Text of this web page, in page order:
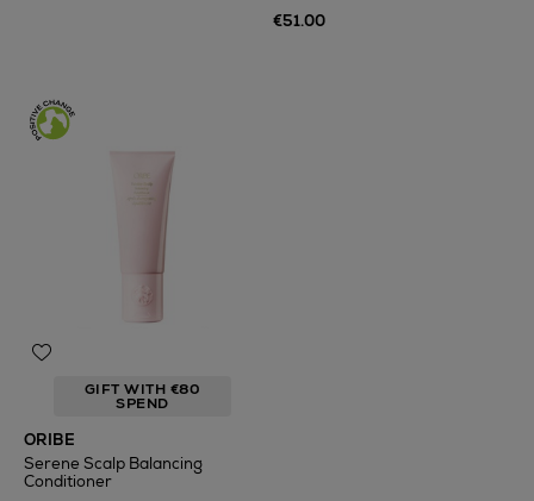
€51.00
GIFT WITH €80
SPEND
ORIBE
Serene Scalp Balancing
Conditioner